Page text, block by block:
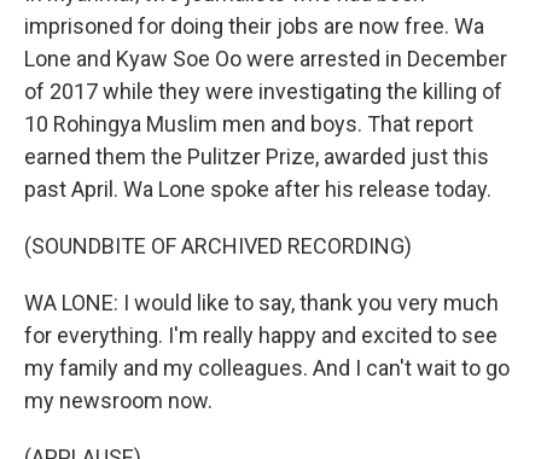
imprisoned for doing their jobs are now free. Wa
Lone and Kyaw Soe Oo were arrested in December
of 2017 while they were investigating the killing of
10 Rohingya Muslim men and boys. That report
earned them the Pulitzer Prize, awarded just this
past April. Wa Lone spoke after his release today.
(SOUNDBITE OF ARCHIVED RECORDING)
WA LONE: I would like to say, thank you very much
for everything. I'm really happy and excited to see
my family and my colleagues. And I can't wait to go
my newsroom now.